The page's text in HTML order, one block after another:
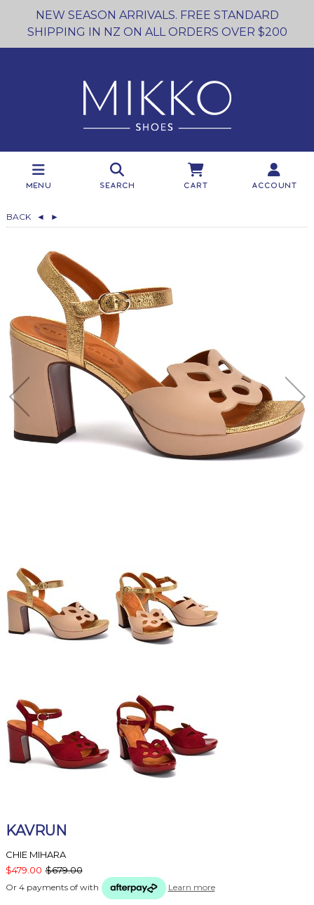
NEW SEASON ARRIVALS. FREE STANDARD
SHIPPING IN NZ ON ALL ORDERS OVER $200
Menu Search Cart Account
BACK ◄ ►
KAVRUN
CHIE MIHARA
$479.00 $679.00
Or 4 payments of with Learn more